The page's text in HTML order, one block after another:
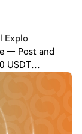
Explo
— Post and
USDT
Exploits